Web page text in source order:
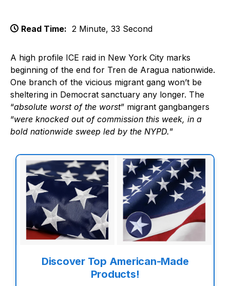
Read Time: 2 Minute, 33 Second
A high profile ICE raid in New York City marks
beginning of the end for Tren de Aragua nationwide.
One branch of the vicious migrant gang won’t be
sheltering in Democrat sanctuary any longer. The
“absolute worst of the worst” migrant gangbangers
“were knocked out of commission this week, in a
bold nationwide sweep led by the NYPD.”
Discover Top American-Made
Products!